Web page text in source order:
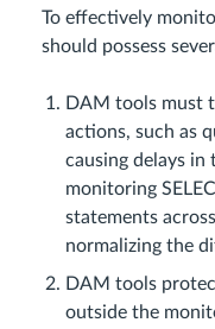
To effectively
should possess
DAM tools must
actions, such as
causing delays in
monitoring
statements
normalizing the
DAM tools
outside the